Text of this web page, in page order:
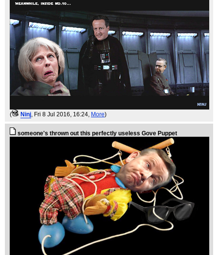
( Ninj, Fri 8 Jul 2016, 16:24, More)
someone's thrown out this perfectly useless Gove Puppet